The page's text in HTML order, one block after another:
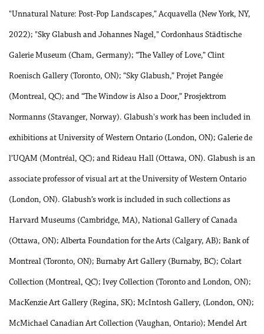
"Unnatural Nature: Post-Pop Landscapes,” Acquavella (New York, NY,
2022); "Sky Glabush and Johannes Nagel," Cordonhaus Städtische
Galerie Museum (Cham, Germany); “The Valley of Love,” Clint
Roenisch Gallery (Toronto, ON); “Sky Glabush,” Projet Pangée
(Montreal, QC); and “The Window is Also a Door,” Prosjektrom
Normanns (Stavanger, Norway). Glabush's work has been included in
exhibitions at University of Western Ontario (London, ON); Galerie de
l’UQAM (Montréal, QC); and Rideau Hall (Ottawa, ON). Glabush is an
associate professor of visual art at the University of Western Ontario
(London, ON). Glabush’s work is included in such collections as
Harvard Museums (Cambridge, MA), National Gallery of Canada
(Ottawa, ON); Alberta Foundation for the Arts (Calgary, AB); Bank of
Montreal (Toronto, ON); Burnaby Art Gallery (Burnaby, BC); Colart
Collection (Montreal, QC); Ivey Collection (Toronto and London, ON);
MacKenzie Art Gallery (Regina, SK); McIntosh Gallery, (London, ON);
McMichael Canadian Art Collection (Vaughan, Ontario); Mendel Art